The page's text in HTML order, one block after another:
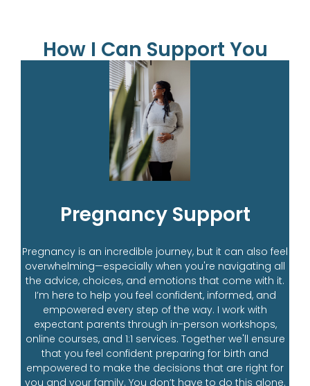
How I Can Support You
Pregnancy Support
Pregnancy is an incredible journey, but it can also feel
overwhelming—especially when you're navigating all
the advice, choices, and emotions that come with it.
I’m here to help you feel confident, informed, and
empowered every step of the way. I work with
expectant parents through in-person workshops,
online courses, and 1:1 services. Together we'll ensure
that you feel confident preparing for birth and
empowered to make the decisions that are right for
you and your family. You don’t have to do this alone.